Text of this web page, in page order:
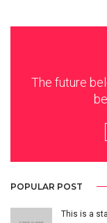
The future
POPULAR POST
This is a